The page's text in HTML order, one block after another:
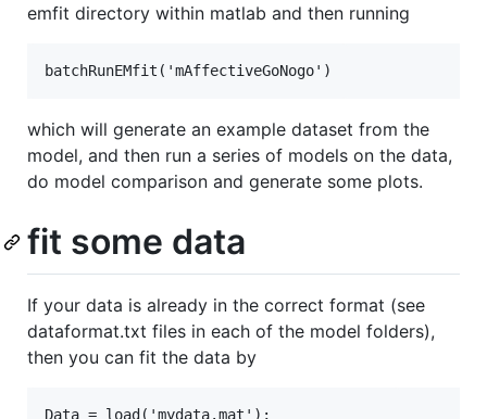
emfit directory within matlab and then running
which will generate an example dataset from the
model, and then run a series of models on the data,
do model comparison and generate some plots.
fit some data
If your data is already in the correct format (see
dataformat.txt files in each of the model folders),
then you can fit the data by
Data = load('mydata.mat');